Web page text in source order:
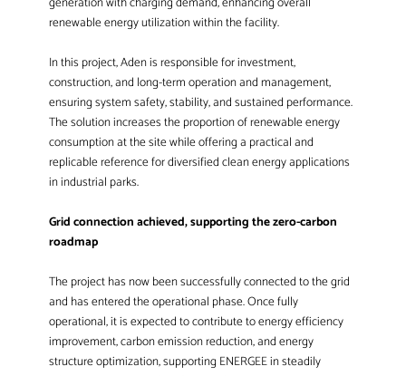
renewable energy utilization within the facility.
In this project, Aden is responsible for investment,
construction, and long-term operation and management,
ensuring system safety, stability, and sustained performance.
The solution increases the proportion of renewable energy
consumption at the site while offering a practical and
replicable reference for diversified clean energy applications
in industrial parks.
Grid connection achieved, supporting the zero-carbon
roadmap
The project has now been successfully connected to the grid
and has entered the operational phase. Once fully
operational, it is expected to contribute to energy efficiency
improvement, carbon emission reduction, and energy
structure optimization, supporting ENERGEE in steadily